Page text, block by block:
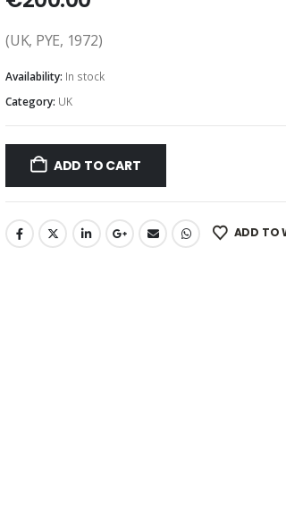
(UK, PYE, 1972)
Availability: In stock
Category: UK
ADD TO CART
ADD TO